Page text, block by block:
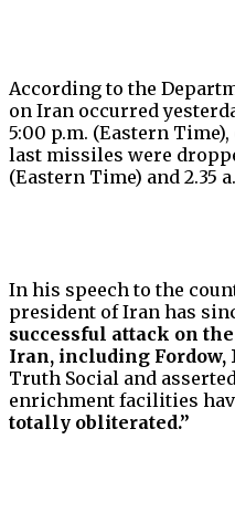
According to the
on Iran occurred
5:00 p.m. (Eastern
last missiles were
(Eastern Time) and 2.35
In his speech to the
president of Iran has
successful attack on
Iran, including Fordow,
Truth Social and
enrichment facilities
totally obliterated.”